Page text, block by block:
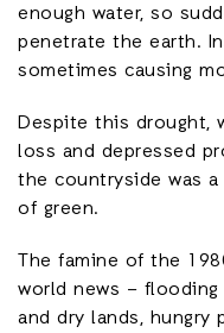
enough water, so
penetrate the earth.
sometimes causing
Despite this drought,
loss and depressed
the countryside was
of green.
The famine of the
world news –
and dry lands, hungry